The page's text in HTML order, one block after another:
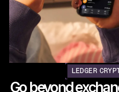
Ledger Flex
The new standard
Ledger Nano
As unique as you are
LEDGER
Go beyond